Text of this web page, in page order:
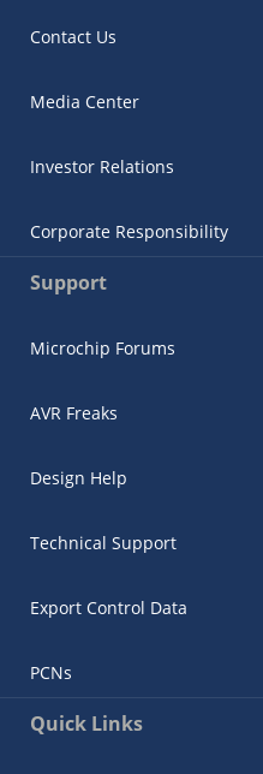
Contact Us
Media Center
Investor Relations
Corporate Responsibility
Support
Microchip Forums
AVR Freaks
Design Help
Technical Support
Export Control Data
PCNs
Quick Links